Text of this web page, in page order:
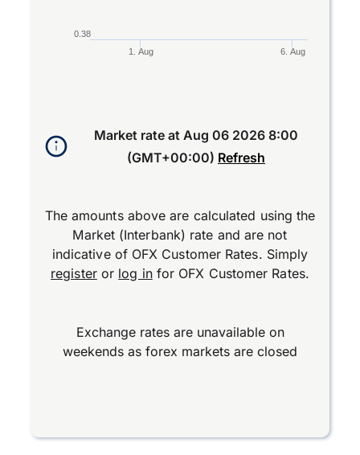
1. Aug 6. Aug
0.38
Market rate at Aug 06 2026 8:00
(GMT+00:00) Refresh
The amounts above are calculated using the
Market (Interbank) rate and are not
indicative of OFX Customer Rates. Simply
registeror log infor OFX Customer Rates.
Exchange rates are unavailable on
weekends as forex markets are closed